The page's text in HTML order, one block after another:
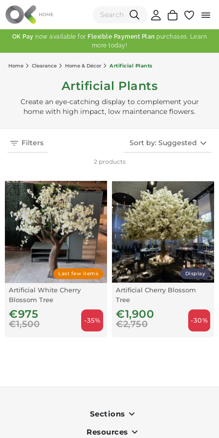
(0)
OK Pay now available for Flexible Payment Plan purchases. Learn
more today!
Home Clearance Home & Décor Artificial Plants
Artificial Plants
Create an eye-catching display to complement your
home with high impact, low maintenance flowers.
Filters Sort by: Suggested
2 products
Last few items
Artificial White Cherry
Blossom Tree
€975
€1,500 -35%
Display
Artificial Cherry Blossom
Tree
€1,900
€2,750 -30%
Sections
Indoor
Resources